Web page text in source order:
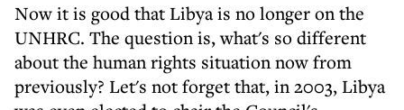
Now it is good that Libya is no longer on the
UNHRC. The question is, what's so different
about the human rights situation now from
previously? Let's not forget that, in 2003, Libya